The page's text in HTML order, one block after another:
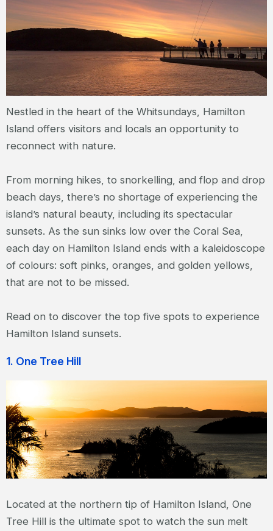
Nestled in the heart of the Whitsundays, Hamilton
Island offers visitors and locals an opportunity to
reconnect with nature.
From morning hikes, to snorkelling, and flop and drop
beach days, there’s no shortage of experiencing the
island’s natural beauty, including its spectacular
sunsets. As the sun sinks low over the Coral Sea,
each day on Hamilton Island ends with a kaleidoscope
of colours: soft pinks, oranges, and golden yellows,
that are not to be missed.
Read on to discover the top five spots to experience
Hamilton Island sunsets.
1. One Tree Hill
Located at the northern tip of Hamilton Island, One
Tree Hill is the ultimate spot to watch the sun melt